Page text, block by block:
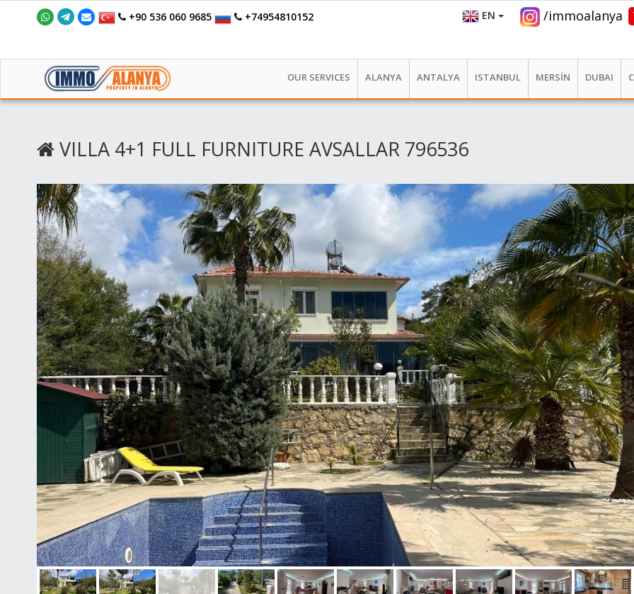
+90 536 060 9685 +74954810152 /immoalanya
EN
OUR SERVICES ALANYA ANTALYA ISTANBUL MERSİN DUBAI
VILLA 4+1 FULL FURNITURE AVSALLAR 796536